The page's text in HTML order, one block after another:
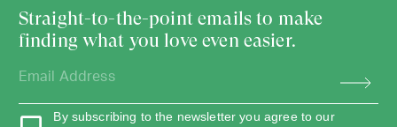
Straight-to-the-point emails to make
finding what you love even easier.
By subscribing to the newsletter you agree to our